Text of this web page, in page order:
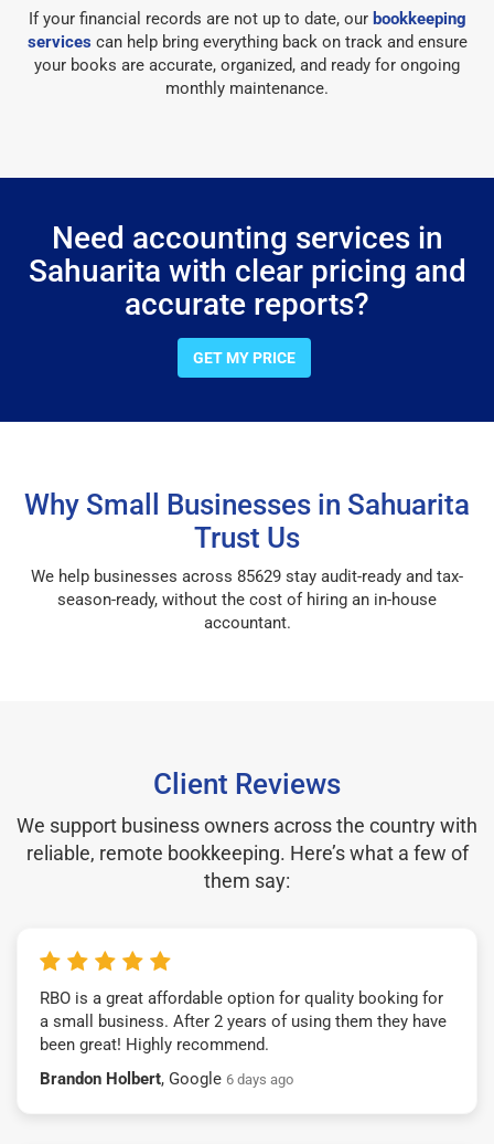
If your financial records are not up to date, our bookkeeping
servicescan help bring everything back on track and ensure
your books are accurate, organized, and ready for ongoing
monthly maintenance.
Need accounting services in
Sahuarita with clear pricing and
accurate reports?
GET MY PRICE
Why Small Businesses in Sahuarita
Trust Us
We help businesses across 85629 stay audit-ready and tax-
season-ready, without the cost of hiring an in-house
accountant.
Client Reviews
We support business owners across the country with
reliable, remote bookkeeping. Here’s what a few of
them say:
RBO is a great affordable option for quality booking for
a small business. After 2 years of using them they have
been great! Highly recommend.
Brandon Holbert, Google 6 days ago